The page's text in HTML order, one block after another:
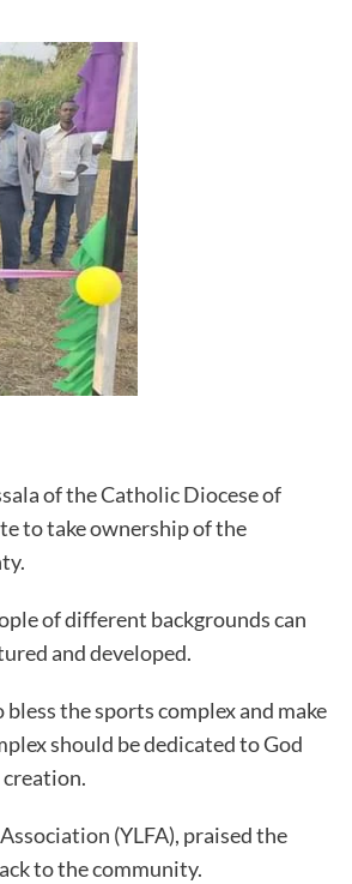
of the Catholic Diocese of
to take ownership of the
of different backgrounds can
and developed.
the sports complex and make
should be dedicated to God
creation.
(YLFA), praised the
to the community.